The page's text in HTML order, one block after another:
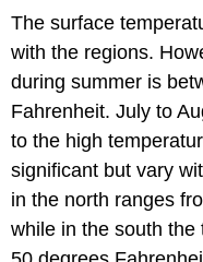
The surface
with the regions.
during summer is
Fahrenheit. July to
to the high
significant but vary
in the north ranges
while in the south